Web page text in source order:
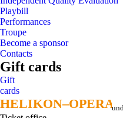
Playbill
Performances
Troupe
Become a sponsor
Contacts
Gift cards
Gift
cards
HELIKON–OPERA
HELIKON–OPERA